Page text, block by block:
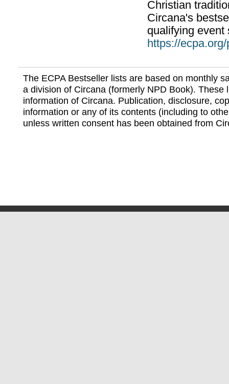
Christian
Circana's
qualifying event
https://
The ECPA Bestseller lists are based on monthly
a division of Circana (formerly NPD Book). These
information of Circana. Publication, disclosure,
information or any of its contents (including to
unless written consent has been obtained from